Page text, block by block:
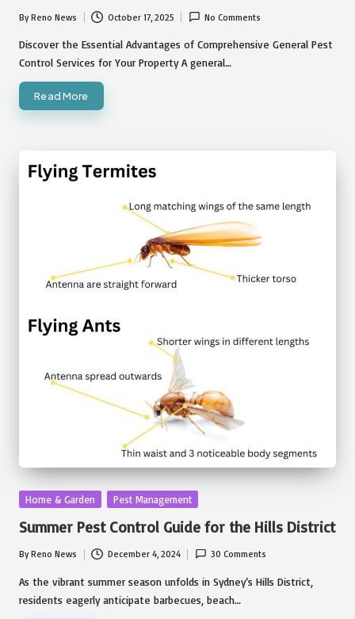
Posted
by
ByReno News October 17, 2025 No Comments
Discover the Essential Advantages of Comprehensive General Pest
Control Services for Your Property A general…
Read More
Posted
Home & Garden Pest Management
Summer Pest Control Guide for the Hills District
Posted
by
ByReno News December 4, 2024 30 Comments
As the vibrant summer season unfolds in Sydney’s Hills District,
residents eagerly anticipate barbecues, beach…